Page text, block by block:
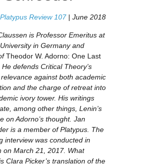
Platypus Review 107| June 2018
is Professor Emeritus at
in Germany and
Theodor W. Adorno: One Last
. He defends Critical Theory’s
against both academic
and the charge of retreat into
ivory tower. His writings
among other things, Lenin’s
on Adorno’s thought. Jan
is a member of Platypus. The
interview was conducted in
on March 21, 2017. What
Clara Picker’s translation of the